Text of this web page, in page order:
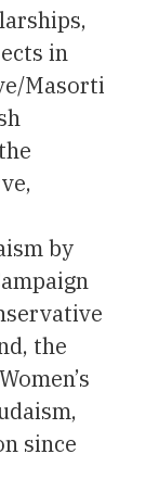
in
Masorti
by
the
since